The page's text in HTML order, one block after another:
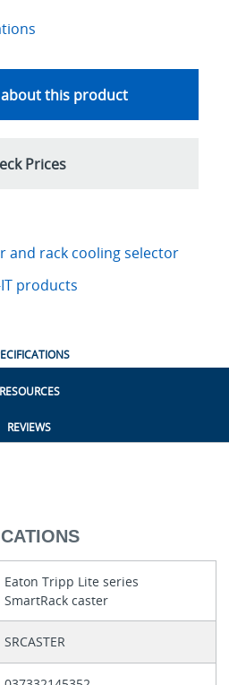
this product
Prices
and rack cooling selector
products
RESOURCES
REVIEWS
Eaton Tripp Lite series
SmartRack caster
SRCASTER